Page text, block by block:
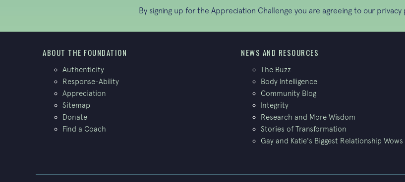
By signing up for the Appreciation Challenge you are agreeing to our privacy
ABOUT THE FOUNDATION
Authenticity
Response-Ability
Appreciation
Sitemap
Donate
Find a Coach
NEWS AND RESOURCES
The Buzz
Body Intelligence
Community Blog
Integrity
Research and More Wisdom
Stories of Transformation
Gay and Katie's Biggest Relationship Wows